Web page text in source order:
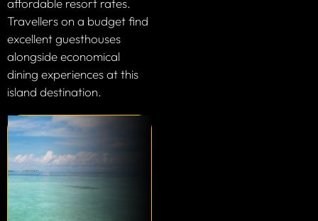
affordable resort rates.
Travellers on a budget find
excellent guesthouses
alongside economical
dining experiences at this
island destination.